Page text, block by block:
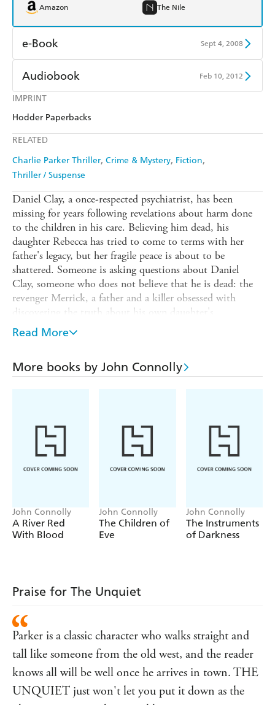
IMPRINT
Hodder Paperbacks
RELATED
Charlie Parker Thriller Crime & Mystery Fiction
Thriller / Suspense
Amazon The Nile
e-Book Sept 4, 2008
Amazon Kindle
Kobo
Ebooks.com
Audiobook Feb 10, 2012
Audible
Daniel Clay, a once-respected psychiatrist, has been
missing for years following revelations about harm done
to the children in his care. Believing him dead, his
daughter Rebecca has tried to come to terms with her
father's legacy, but her fragile peace is about to be
shattered. Someone is asking questions about Daniel
Clay, someone who does not believe that he is dead: the
revenger Merrick, a father and a killer obsessed with
discovering the truth about his own daughter's
disappearance.
go away, but Merrick will not be stopped. Soon Parker
finds himself trapped between those who want the truth
from Parker's past. And Merrick's actions have drawn
others from the shadows, half-glimpsed figures intent
upon their own form of revenge, pale wraiths drifting
through the ranks of the unquiet dead. The Hollow Men
Read More
More books by John Connolly
John Connolly
A River Red
With Blood
John Connolly
The Children of
Eve
John Connolly
The Instruments
of Darkness
Praise for The Unquiet
Parker is a classic character who walks straight and
tall like someone from the old west, and the reader
knows all will be well once he arrives in town. THE
UNQUIET just won't let you put it down as the